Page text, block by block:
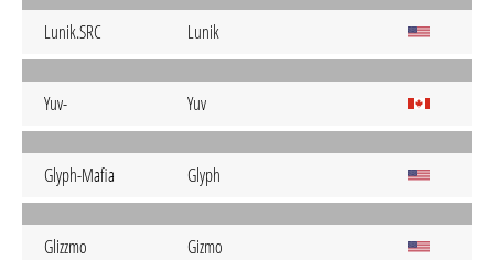
Lunik.SRC Lunik
Yuv- Yuv
Glyph-Mafia Glyph
Glizzmo Gizmo